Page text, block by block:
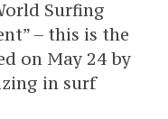
Surfing
– this is the
on May 24 by
in surf